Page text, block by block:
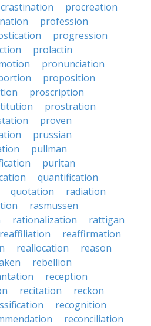
procreation
profession
progression
prolactin
pronunciation
proposition
proscription
prostration
proven
prussian
pullman
puritan
quantification
quotation
radiation
rasmussen
rationalization
rattigan
reaffiliation
reaffirmation
reallocation
reason
rebellion
reception
recitation
reckon
recognition
reconciliation